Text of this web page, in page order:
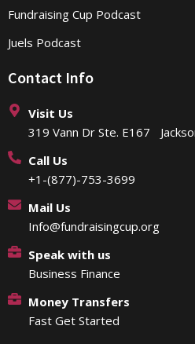
Fundraising Cup Podcast
Juels Podcast
Contact Info
Visit Us
319 Vann Dr Ste. E167
Call Us
+1-(877)-753-3699
Mail Us
Info@fundraisingcup.org
Speak with us
Business Finance
Money Transfers
Fast Get Started